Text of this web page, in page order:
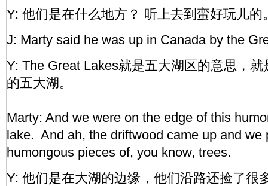
Y: 他们是在什么地方？ 听上去到蛮好玩儿的
J: Marty said he was up in Canada by the
Y: The Great Lakes就是五大湖区的意思，
的五大湖。
Marty: And we were on the edge of this
lake. And ah, the driftwood came up and we
humongous pieces of, you know, trees.
Y: 他们是在大湖的边缘，他们沿路还捡了很